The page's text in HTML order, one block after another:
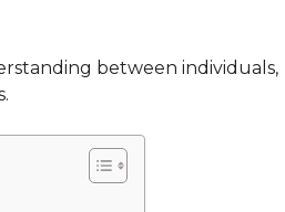
between individuals,